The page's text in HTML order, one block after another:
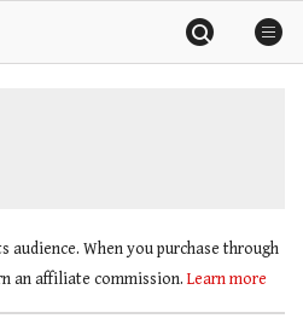
audience. When you purchase through
an affiliate commission. Learn more